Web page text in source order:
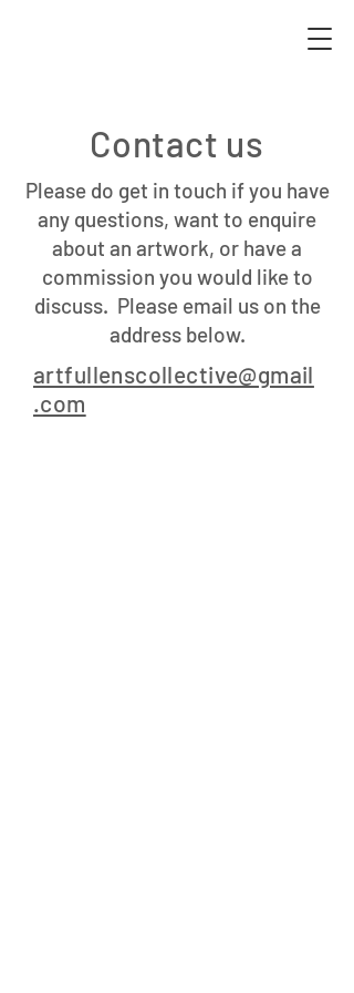
Contact us
Please do get in touch if you have
any questions, want to enquire
about an artwork, or have a
commission you would like to
discuss. Please email us on the
address below.
artfullenscollective@gmail
.com